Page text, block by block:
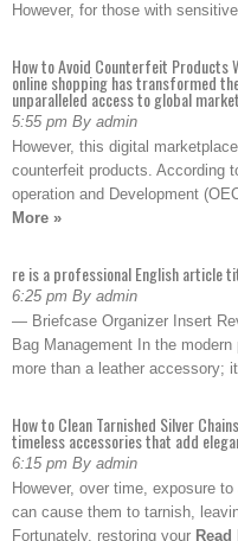
However, for those with
How to Avoid Counterfeit Products
online shopping has transformed
unparalleled access to global
5:55 pm By admin
However, this digital
counterfeit products. According
operation and Development
More »
re is a professional English article
6:25 pm By admin
— Briefcase Organizer Insert
Bag Management In the
more than a leather accessory; it
How to Clean Tarnished Silver
timeless accessories that add
6:15 pm By admin
However, over time, exposure
can cause them to tarnish,
Fortunately, restoring your Read